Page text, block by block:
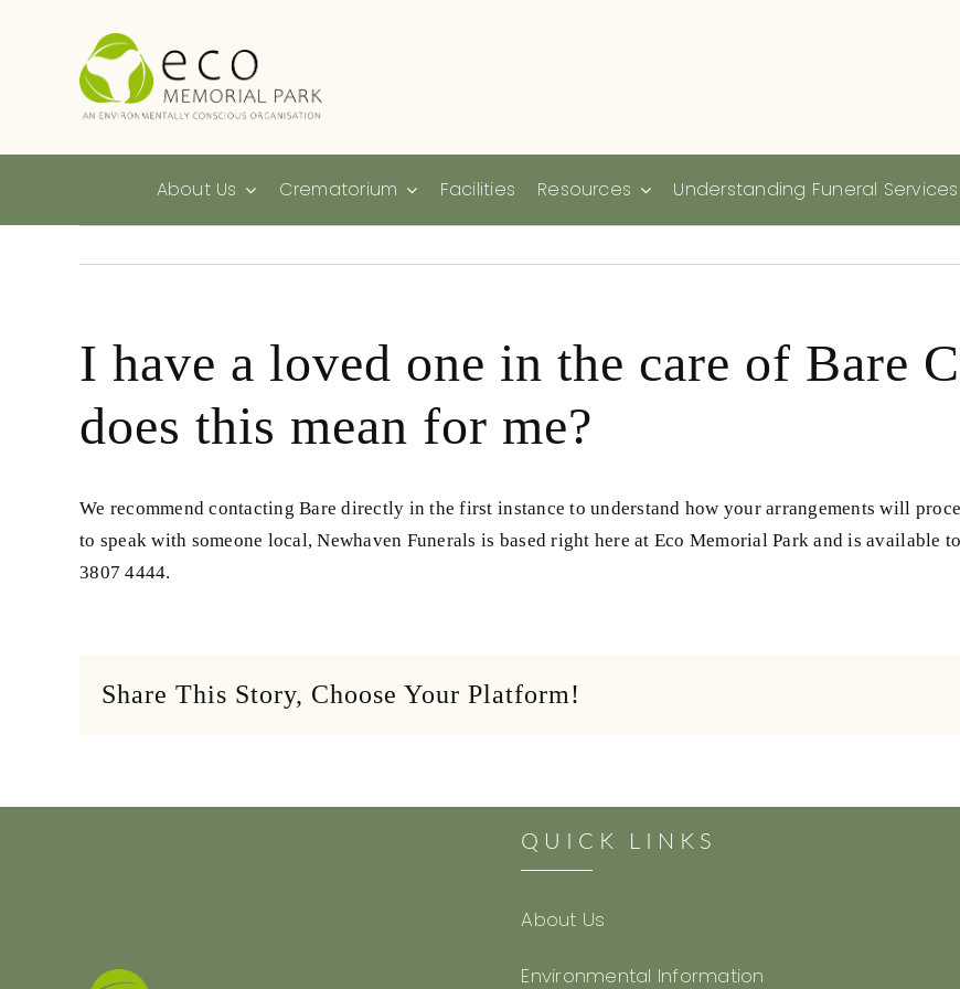
About Us Crematorium Facilities Resources Understanding Funeral Services
I have a loved one in the care of Bare
does this mean for me?
We recommend contacting Bare directly in the first instance to understand how your arrangements will
to speak with someone local, Newhaven Funerals is based right here at Eco Memorial Park and is available
3807 4444.
Share This Story, Choose Your Platform!
QUICK LINKS
About Us
Environmental Information